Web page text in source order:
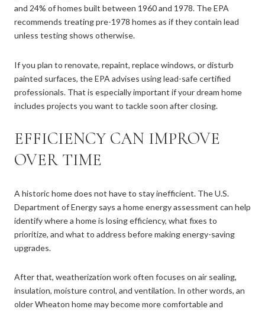
and 24% of homes built between 1960 and 1978. The EPA
recommends treating pre-1978 homes as if they contain lead
unless testing shows otherwise.
If you plan to renovate, repaint, replace windows, or disturb
painted surfaces, the EPA advises using lead-safe certified
professionals. That is especially important if your dream home
includes projects you want to tackle soon after closing.
EFFICIENCY CAN IMPROVE
OVER TIME
A historic home does not have to stay inefficient. The U.S.
Department of Energy says a home energy assessment can help
identify where a home is losing efficiency, what fixes to
prioritize, and what to address before making energy-saving
upgrades.
After that, weatherization work often focuses on air sealing,
insulation, moisture control, and ventilation. In other words, an
older Wheaton home may become more comfortable and